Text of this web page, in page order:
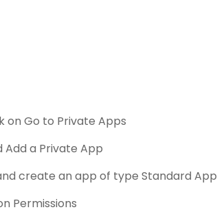
on Go to Private Apps
Add a Private App
create an app of type Standard App
Permissions